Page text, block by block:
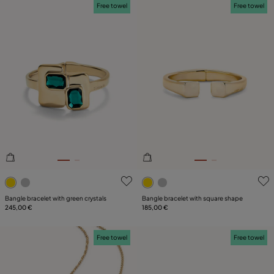
5 out of 5 Customer Rating
Free towel
Bangle bracelet with green crystals
245,00 €
3.8 out of 5 Customer
Free towel
Bangle bracelet with square shape
185,00 €
Free towel Free towel